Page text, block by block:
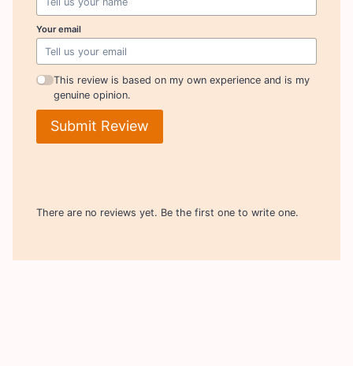
Your email
This review is based on my own experience and is my
genuine opinion.
Submit Review
There are no reviews yet. Be the first one to write one.